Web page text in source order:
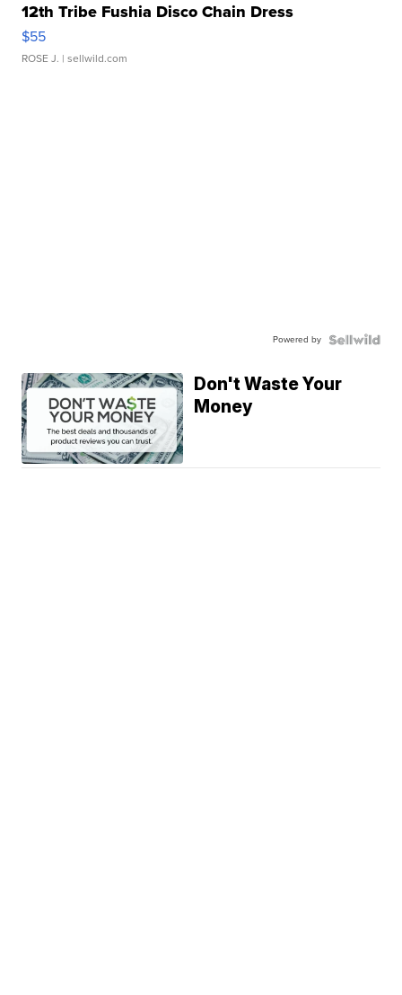
12th Tribe Fushia Disco Chain Dress
$55
ROSE J. | sellwild.com
Powered by
Don't Waste Your
Money